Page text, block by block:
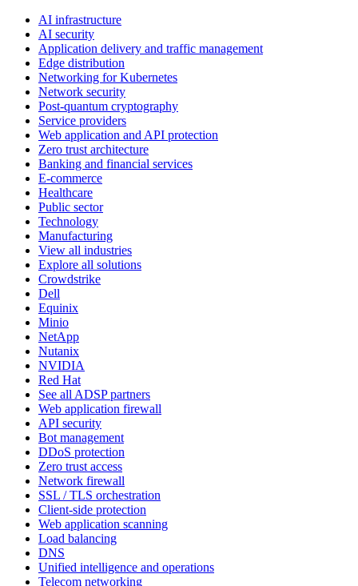
AI infrastructure
AI security
Application delivery and traffic management
Edge distribution
Networking for Kubernetes
Network security
Post-quantum cryptography
Service providers
Web application and API protection
Zero trust architecture
Banking and financial services
E-commerce
Healthcare
Public sector
Technology
Manufacturing
View all industries
Explore all solutions
Crowdstrike
Dell
Equinix
Minio
NetApp
Nutanix
NVIDIA
Red Hat
See all ADSP partners
Web application firewall
API security
Bot management
DDoS protection
Zero trust access
Network firewall
SSL / TLS orchestration
Client-side protection
Web application scanning
Load balancing
DNS
Unified intelligence and operations
Telecom networking